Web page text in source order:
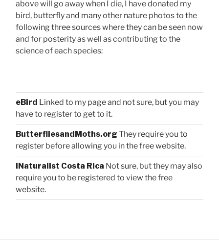
above will go away when I die, I have donated my
bird, butterfly and many other nature photos to the
following three sources where they can be seen now
and for posterity as well as contributing to the
science of each species:
eBird Linked to my page and not sure, but you may
have to register to get to it.
ButterfliesandMoths.org They require you to
register before allowing you in the free website.
iNaturalist Costa Rica Not sure, but they may also
require you to be registered to view the free
website.